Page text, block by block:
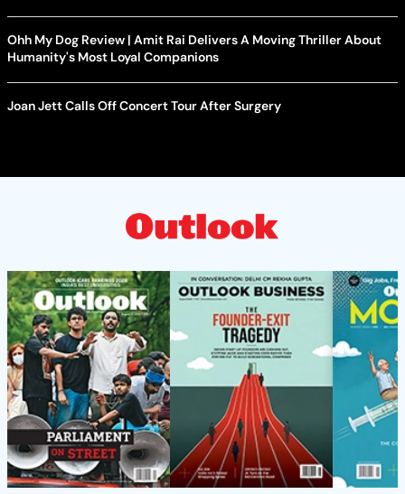
Ohh My Dog Review | Amit Rai Delivers A Moving Thriller About
Humanity's Most Loyal Companions
Joan Jett Calls Off Concert Tour After Surgery